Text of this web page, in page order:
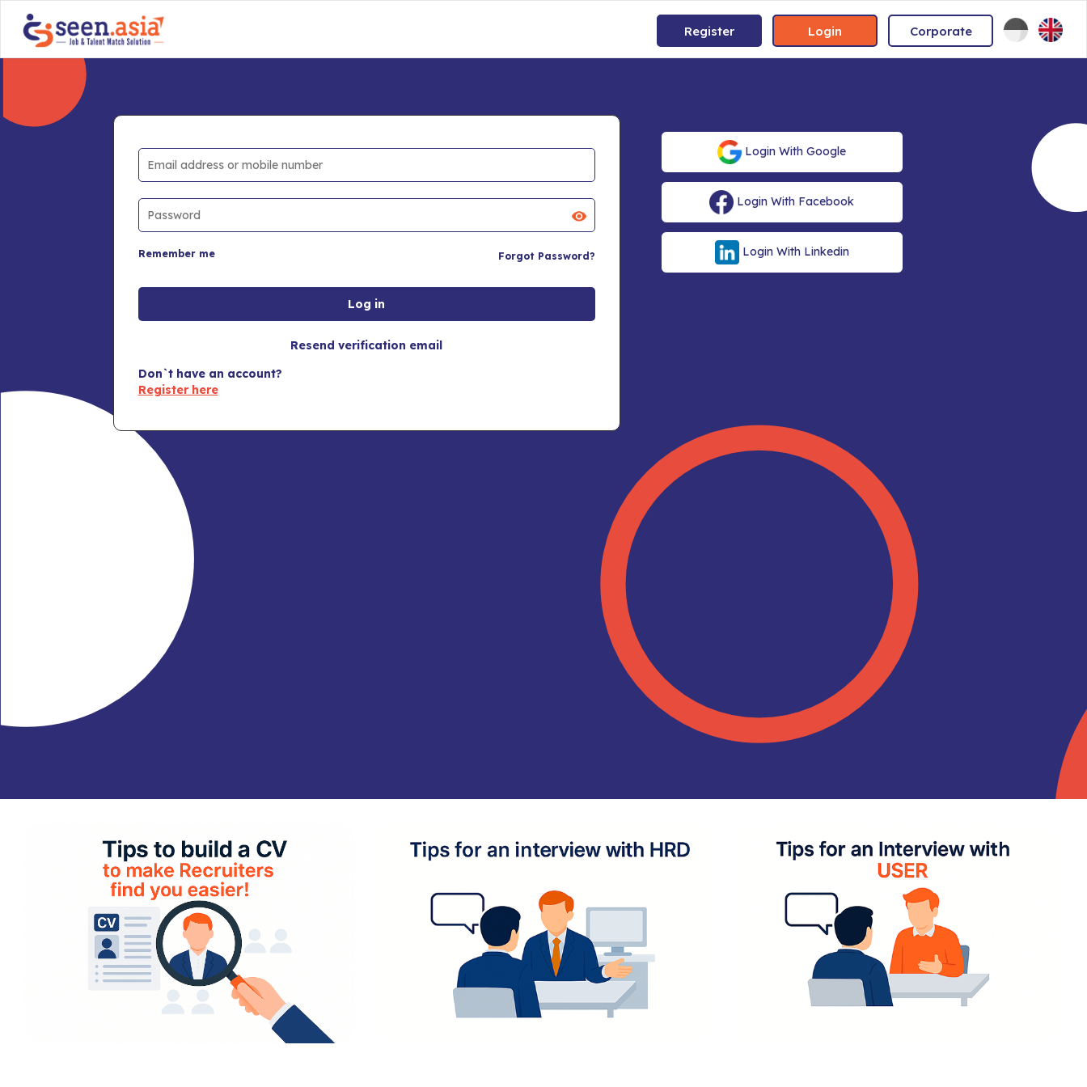
Register Login Corporate
Remember me Forgot Password?
Resend verification email
Don`t have an account?
Register here
Login With Google
Login With Facebook
Login With Linkedin